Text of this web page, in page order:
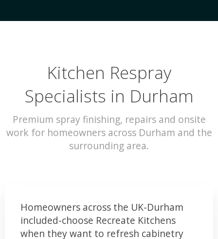
Kitchen Respray
Specialists in Durham
Premium spray finishing, repairs and onsite
work for homeowners across Durham and the
surrounding area.
Homeowners across the UK-Durham
included-choose Recreate Kitchens
when they want to refresh cabinetry